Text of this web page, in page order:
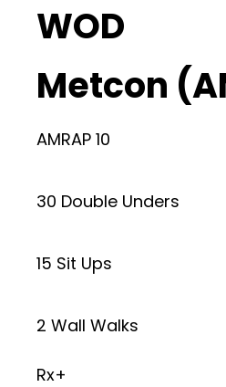
WOD
Metcon
AMRAP 10
30 Double Unders
15 Sit Ups
2 Wall Walks
Rx+